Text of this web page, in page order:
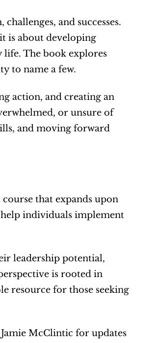
and successes.
is about developing
life. The book explores
to name a few.
action, and creating an
or unsure of
and moving forward
that expands upon
help individuals implement
leadership potential,
is rooted in
resource for those seeking
McClintic for updates